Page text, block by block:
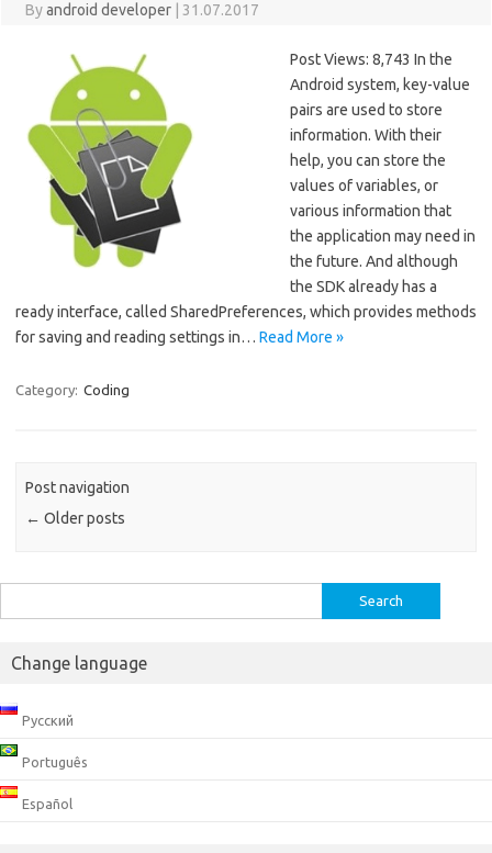
Byandroid developer 31.07.2017
Post Views: 8,743 In the
Android system, key-value
pairs are used to store
information. With their
help, you can store the
values of variables, or
various information that
the application may need in
the future. And although
the SDK already has a
ready interface, called SharedPreferences, which provides methods
for saving and reading settings in… Read More »
Category: Coding
Post navigation
← Older posts
for:
Change language
Русский
Português
Español